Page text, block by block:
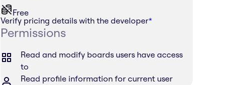
Free
Verify pricing details with the developer*
Permissions
Read and modify boards users have access
to
Read profile information for current user